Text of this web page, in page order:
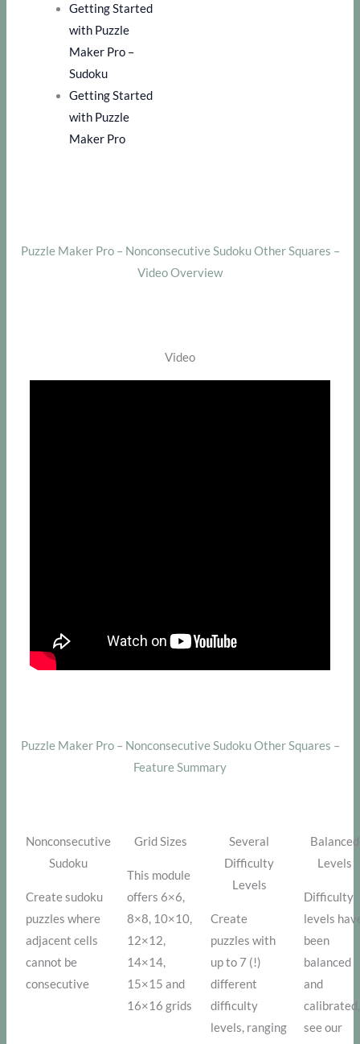
Getting Started
with Puzzle
Maker Pro –
Sudoku
Getting Started
with Puzzle
Maker Pro
Puzzle Maker Pro – Nonconsecutive Sudoku Other Squares –
Video Overview
Video
Puzzle Maker Pro – Nonconsecutive Sudoku Other Squares –
Feature Summary
Nonconsecutive
Sudoku
Create sudoku
puzzles where
adjacent cells
cannot be
consecutive
Grid Sizes
This module
offers 6×6,
8×8, 10×10,
12×12,
14×14,
15×15 and
16×16 grids
Several
Difficulty
Levels
Create
puzzles with
up to 7 (!)
different
difficulty
levels, ranging
Balanced
Levels
Difficulty
levels
been
balanced
and
calibrated,
see our